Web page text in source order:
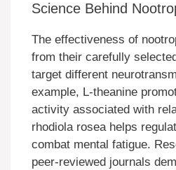
Science Behind
The effectiveness of
from their carefully
target different
example, L-theanine
activity associated with
rhodiola rosea helps
combat mental fatigue.
peer-reviewed journals